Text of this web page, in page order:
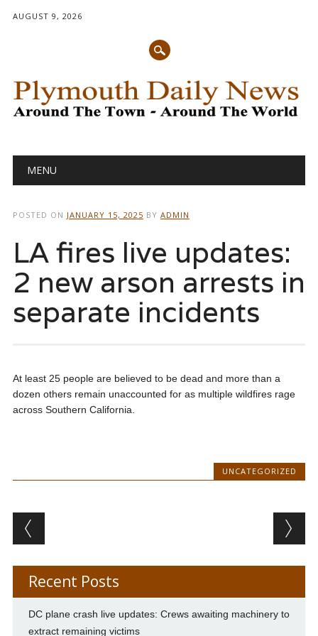
AUGUST 9, 2026
Main menu
MENU
POSTED ON JANUARY 15, 2025 BY ADMIN
LA fires live updates:
2 new arson arrests in
separate incidents
At least 25 people are believed to be dead and more than a
dozen others remain unaccounted for as multiple wildfires rage
across Southern California.
UNCATEGORIZED
Post navigation
Recent Posts
DC plane crash live updates: Crews awaiting machinery to
extract remaining victims